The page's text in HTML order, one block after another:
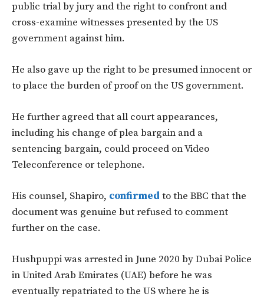
public trial by jury and the right to confront and
cross-examine witnesses presented by the US
government against him.
He also gave up the right to be presumed innocent or
to place the burden of proof on the US government.
He further agreed that all court appearances,
including his change of plea bargain and a
sentencing bargain, could proceed on Video
Teleconference or telephone.
His counsel, Shapiro, confirmed to the BBC that the
document was genuine but refused to comment
further on the case.
Hushpuppi was arrested in June 2020 by Dubai Police
in United Arab Emirates (UAE) before he was
eventually repatriated to the US where he is